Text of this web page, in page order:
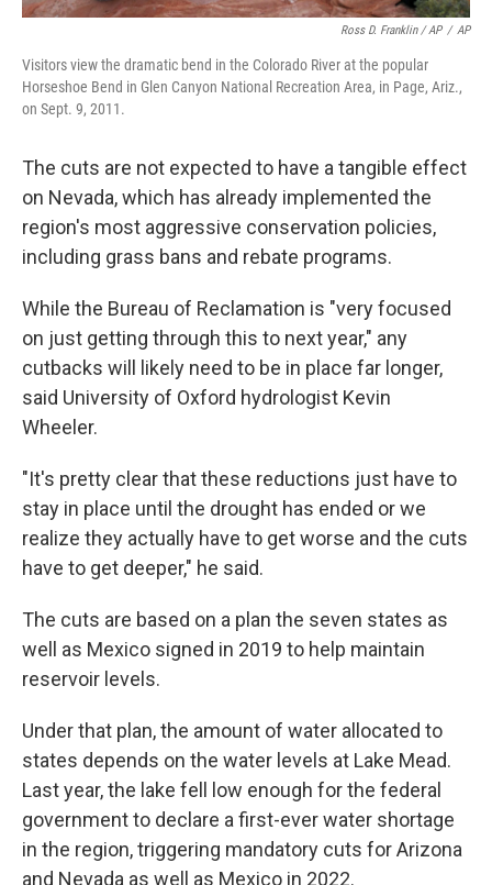
Ross D. Franklin / AP / AP
Visitors view the dramatic bend in the Colorado River at the popular
Horseshoe Bend in Glen Canyon National Recreation Area, in Page, Ariz.,
on Sept. 9, 2011.
The cuts are not expected to have a tangible effect
on Nevada, which has already implemented the
region's most aggressive conservation policies,
including grass bans and rebate programs.
While the Bureau of Reclamation is "very focused
on just getting through this to next year," any
cutbacks will likely need to be in place far longer,
said University of Oxford hydrologist Kevin
Wheeler.
"It's pretty clear that these reductions just have to
stay in place until the drought has ended or we
realize they actually have to get worse and the cuts
have to get deeper," he said.
The cuts are based on a plan the seven states as
well as Mexico signed in 2019 to help maintain
reservoir levels.
Under that plan, the amount of water allocated to
states depends on the water levels at Lake Mead.
Last year, the lake fell low enough for the federal
government to declare a first-ever water shortage
in the region, triggering mandatory cuts for Arizona
and Nevada as well as Mexico in 2022.